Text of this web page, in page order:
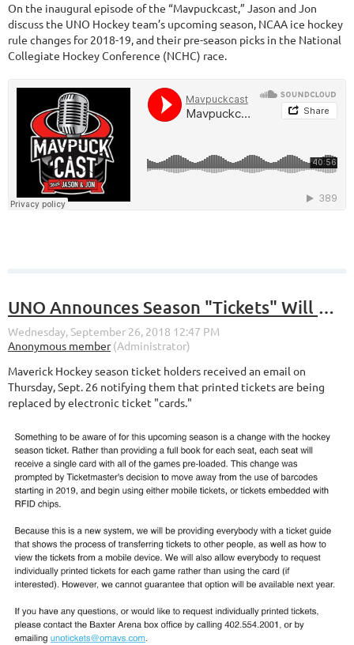
On the inaugural episode of the “Mavpuckcast,” Jason and Jon
discuss the UNO Hockey team’s upcoming season, NCAA ice hockey
rule changes for 2018-19, and their pre-season picks in the National
Collegiate Hockey Conference (NCHC) race.
UNO Announces Season "Tickets" Will No Longer Be Tickets
Maverick Hockey season ticket holders received an email on
Thursday, Sept. 26 notifying them that printed tickets are being
replaced by electronic ticket "cards."